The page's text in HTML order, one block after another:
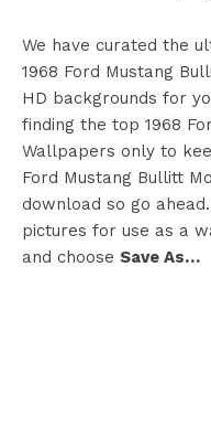
We have curated the
1968 Ford Mustang
HD backgrounds for
finding the top 1968
Wallpapers only to
Ford Mustang Bullitt
download so go
pictures for use as a
and choose Save As…